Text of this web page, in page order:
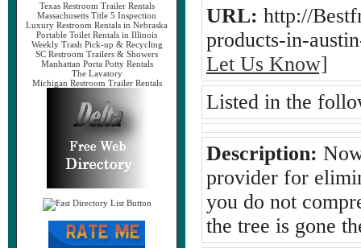
Texas Restroom Trailer Rentals
Massachusetts Title 5 Inspection
Luxury Restroom Rentals in Nebraska
Portable Toilet Rentals in Illinois
Weekly Trash Pick-up & Recycling
SC Restroom Trailers & Showers
Manhattan Porta Potty Rentals
The Lavatory
Michigan Restroom Trailer Rentals
URL: http://
products-in-
Let Us Know]
Listed in the
Description:
provider for
you do not
the tree is gone